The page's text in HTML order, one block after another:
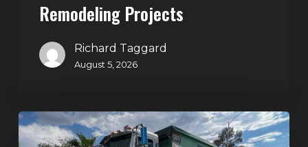
Remodeling Projects
Richard Taggard
August 5, 2026
Affordable
Dumpster